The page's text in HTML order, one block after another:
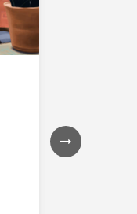
GALLERIES &
EXHIBITIONS
THEATRE &
PERFORMING